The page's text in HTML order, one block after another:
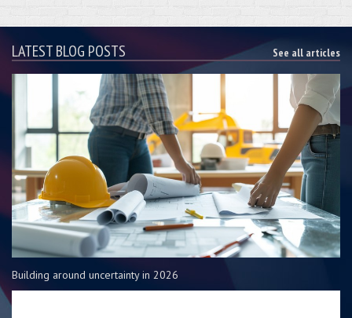
LATEST BLOG POSTS See all articles
Building around uncertainty in 2026